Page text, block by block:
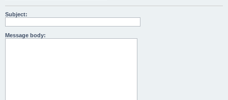
Subject:
Message body: